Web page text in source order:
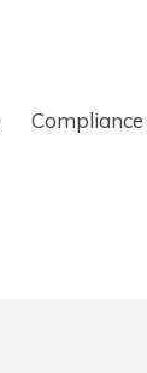
Compliance